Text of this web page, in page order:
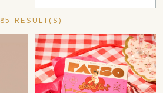
85 RESULT(S)